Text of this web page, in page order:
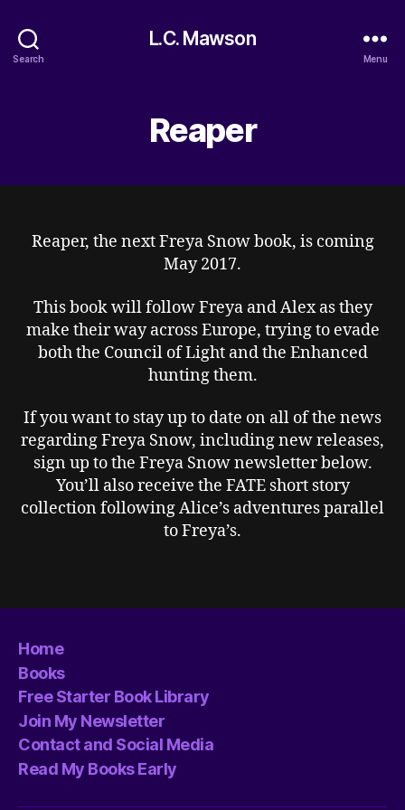
Search
L.C. Mawson
Menu
Reaper
Reaper, the next Freya Snow book, is coming
May 2017.
This book will follow Freya and Alex as they
make their way across Europe, trying to evade
both the Council of Light and the Enhanced
hunting them.
If you want to stay up to date on all of the news
regarding Freya Snow, including new releases,
sign up to the Freya Snow newsletter below.
You’ll also receive the FATE short story
collection following Alice’s adventures parallel
to Freya’s.
Home
Books
Free Starter Book Library
Join My Newsletter
Contact and Social Media
Read My Books Early